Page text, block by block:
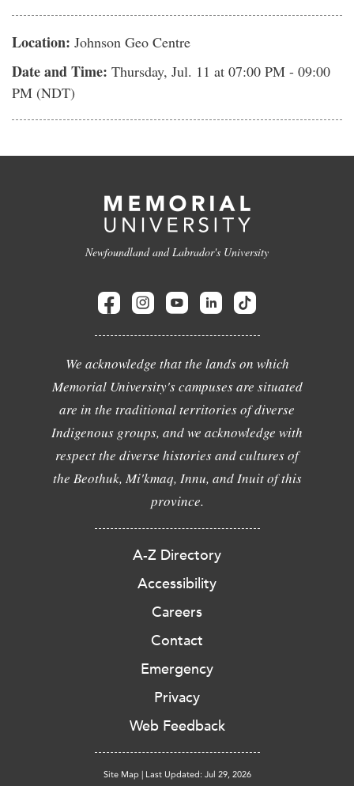
Location: Johnson Geo Centre
Date and Time: Thursday, Jul. 11 at 07:00 PM - 09:00
PM (NDT)
Newfoundland and Labrador's University
We acknowledge that the lands on which
Memorial University's campuses are situated
are in the traditional territories of diverse
Indigenous groups, and we acknowledge with
respect the diverse histories and cultures of
the Beothuk, Mi'kmaq, Innu, and Inuit of this
province.
A-Z Directory
Accessibility
Careers
Contact
Emergency
Privacy
Web Feedback
Site Map | Last Updated: Jul 29, 2026